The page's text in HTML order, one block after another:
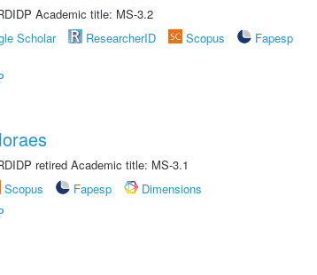
Academic title: MS-3.2
Scholar ResearcherID Scopus
Fapesp
retired Academic title: MS-3.1
Scopus Fapesp
Dimensions